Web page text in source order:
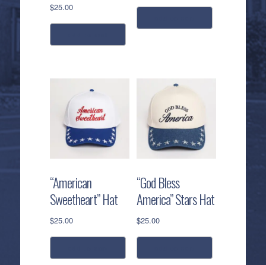
$25.00
“American
Sweetheart” Hat
$25.00
“God Bless
America” Stars Hat
$25.00